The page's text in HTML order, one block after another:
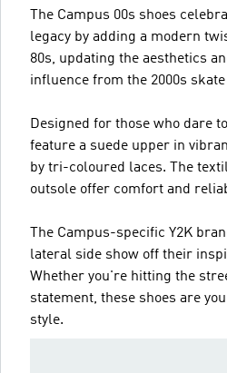
The Campus 00s shoes
legacy by adding a modern
80s, updating the aesthetics
influence from the 2000s skate
Designed for those who dare
feature a suede upper in
by tri-coloured laces. The
outsole offer comfort and
The Campus-specific Y2K
lateral side show off their
Whether you're hitting the
statement, these shoes are
style.